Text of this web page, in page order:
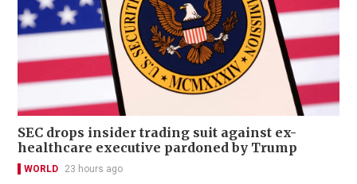
SEC drops insider trading suit against ex-
healthcare executive pardoned by Trump
WORLD 23 hours ago